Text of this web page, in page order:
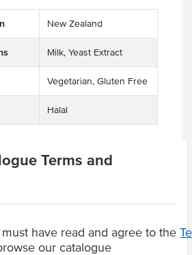
Terms and
have read and agree to the
our catalogue
New Zealand
Milk, Yeast Extract
Vegetarian, Gluten Free
Halal